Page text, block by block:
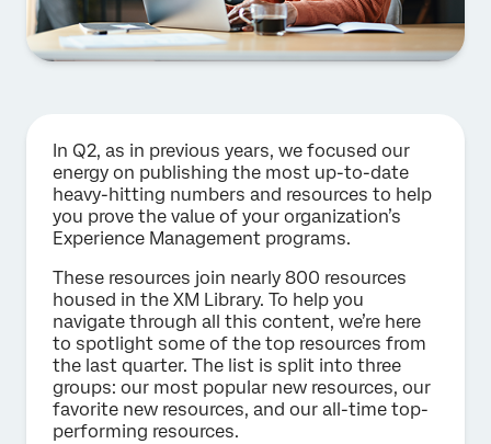
In Q2, as in previous years, we focused our
energy on publishing the most up-to-date
heavy-hitting numbers and resources to help
you prove the value of your organization’s
Experience Management programs.
These resources join nearly 800 resources
housed in the XM Library. To help you
navigate through all this content, we’re here
to spotlight some of the top resources from
the last quarter. The list is split into three
groups: our most popular new resources, our
favorite new resources, and our all-time top-
performing resources.